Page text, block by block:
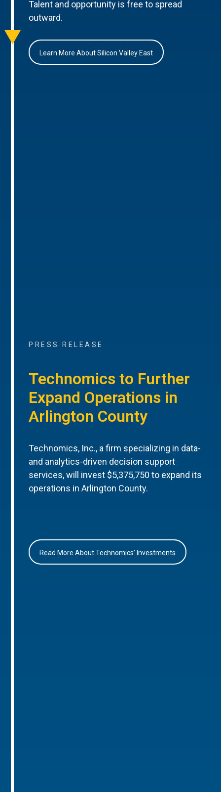
Talent and opportunity is free to spread
outward.
Learn More About Silicon Valley East
PRESS RELEASE
Technomics to Further
Expand Operations in
Arlington County
Technomics, Inc., a firm specializing in data-
and analytics-driven decision support
services, will invest $5,375,750 to expand its
operations in Arlington County.
Read More About Technomics’ Investments